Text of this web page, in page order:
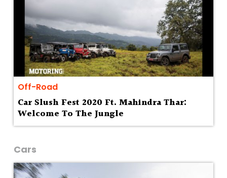
Off-Road
Car Slush Fest 2020 Ft. Mahindra Thar:
Welcome To The Jungle
Cars